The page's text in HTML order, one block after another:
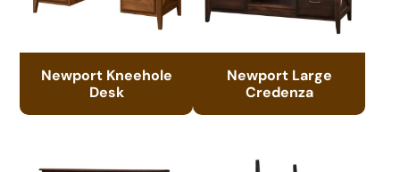
Newport Kneehole
Desk
Newport Large
Credenza